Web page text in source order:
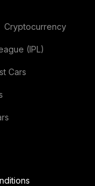
Cryptocurrency
(IPL)
Cars